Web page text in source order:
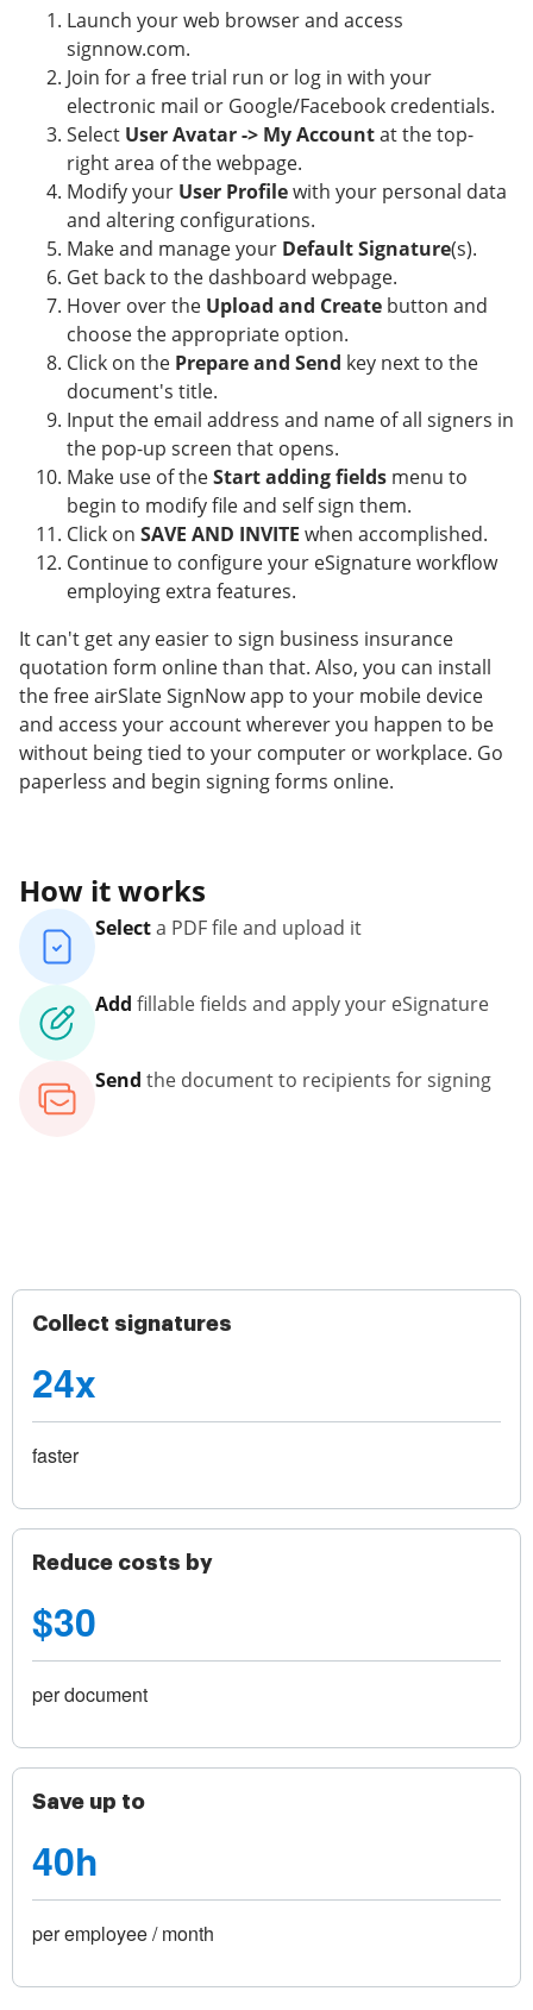
Launch your web browser and access
signnow.com.
Join for a free trial run or log in with your
electronic mail or Google/Facebook credentials.
Select User Avatar -> My Accountat the top-
right area of the webpage.
Modify your User Profilewith your personal data
and altering configurations.
Make and manage your Default Signature(s).
Get back to the dashboard webpage.
Hover over the Upload and Create button and
choose the appropriate option.
Click on the Prepare and Send key next to the
document's title.
Input the email address and name of all signers in
the pop-up screen that opens.
Make use of theStart adding fields menu to
begin to modify file and self sign them.
Click on SAVE AND INVITE when accomplished.
Continue to configure your eSignature workflow
employing extra features.
It can't get any easier to sign business insurance
quotation form online than that. Also, you can install
the free airSlate SignNow app to your mobile device
and access your account wherever you happen to be
without being tied to your computer or workplace. Go
paperless and begin signing forms online.
How it works
Selecta PDF file and upload it
Add fillable fields and apply your eSignature
Send the document to recipients for signing
Collect signatures
24x
faster
Reduce costs by
$30
per document
Save up to
40h
per employee / month